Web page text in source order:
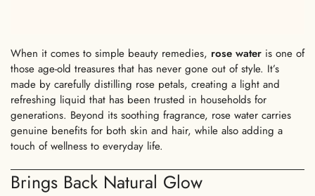
When it comes to simple beauty remedies, rose water is one of
those age-old treasures that has never gone out of style. It’s
made by carefully distilling rose petals, creating a light and
refreshing liquid that has been trusted in households for
generations. Beyond its soothing fragrance, rose water carries
genuine benefits for both skin and hair, while also adding a
touch of wellness to everyday life.
Brings Back Natural Glow